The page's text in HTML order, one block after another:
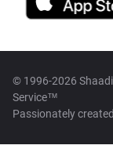
© 1996-2026
Service™
Passionately